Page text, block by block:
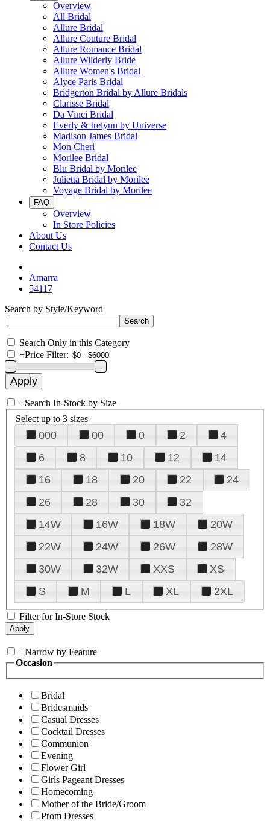
Overview
All Bridal
Allure Bridal
Allure Couture Bridal
Allure Romance Bridal
Allure Wilderly Bride
Allure Women's Bridal
Alyce Paris Bridal
Bridgerton Bridal by Allure Bridals
Clarisse Bridal
Da Vinci Bridal
Everly & Irelynn by Universe
Madison James Bridal
Mon Cheri
Morilee Bridal
Blu Bridal by Morilee
Julietta Bridal by Morilee
Voyage Bridal by Morilee
FAQ
Overview
In Store Policies
About Us
Contact Us
Amarra
54117
Search by Style/Keyword
Search Only in this Category
+Price Filter:
+Search In-Stock by Size
Select up to 3 sizes
000 00 0 2
4
6
8 10 12
14
16
18 20 22
24
26
28 30
32
14W
16W 18W
20W
22W
24W 26W
28W
30W
32W XXS
XS
S
M L XL 2XL
Filter for In-Store Stock
+Narrow by Feature
Occasion
Bridal
Bridesmaids
Casual Dresses
Cocktail Dresses
Communion
Evening
Flower Girl
Girls Pageant Dresses
Homecoming
Mother of the Bride/Groom
Prom Dresses